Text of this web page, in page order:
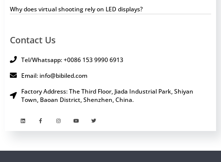
Why does virtual shooting rely on LED displays?
Contact Us
Tel/Whatsapp: +0086 153 9990 6913
Email: info@bibiled.com
Factory Address: The Third Floor, Jiada Industrial Park, Shiyan
Town, Baoan District, Shenzhen, China.